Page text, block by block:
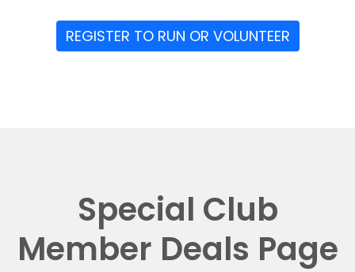
REGISTER TO RUN OR VOLUNTEER
Special Club
Member Deals Page